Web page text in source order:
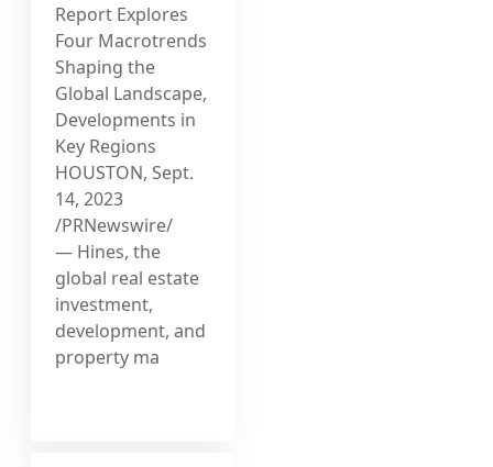
Report Explores
Four Macrotrends
Shaping the
Global Landscape,
Developments in
Key Regions
HOUSTON, Sept.
14, 2023
/PRNewswire/
— Hines, the
global real estate
investment,
development, and
property ma